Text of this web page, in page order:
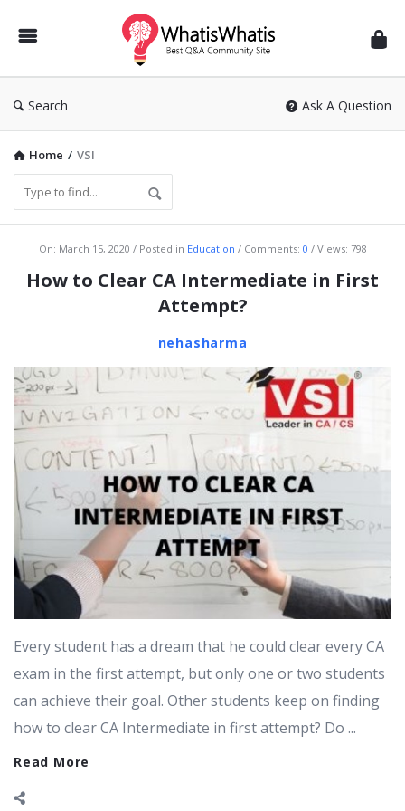
WhatisWhatis
Search Ask A Question
Home / VSI
WhatisWhatis
Latest
On: March 15, 2020 Posted in Education Comments: 0 Views: 798
How to Clear CA Intermediate in First
Attempt?
nehasharma
Every student has a dream that he could clear every CA
exam in the first attempt, but only one or two students
can achieve their goal. Other students keep on finding
how to clear CA Intermediate in first attempt? Do ...
Read More